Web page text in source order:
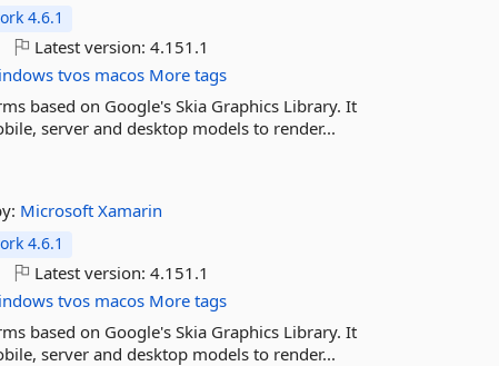
4.6.1
Latest version:4.151.1
tvos macos More tags
based on Google's Skia Graphics Library. It
server and desktop models to render...
MicrosoftXamarin
4.6.1
Latest version:4.151.1
tvos macos More tags
based on Google's Skia Graphics Library. It
server and desktop models to render...